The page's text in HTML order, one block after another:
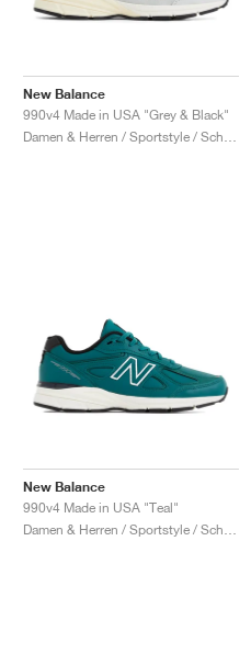
New Balance
990v4 Made in USA "Grey & Black"
New Balance
990v4 Made in USA "Teal"